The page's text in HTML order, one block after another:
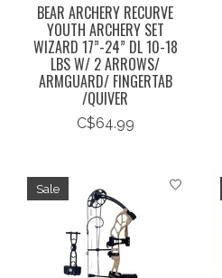
BEAR ARCHERY RECURVE
YOUTH ARCHERY SET
WIZARD 17”-24” DL 10-18
LBS W/ 2 ARROWS/
ARMGUARD/ FINGERTAB
/QUIVER
C$64.99
Sale